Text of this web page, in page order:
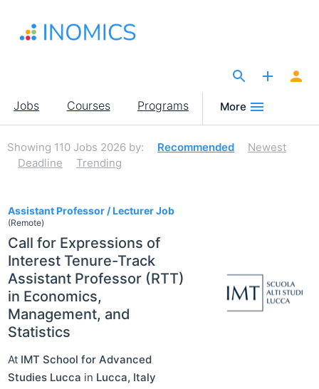
main
Main
navigation
Jobs Courses Programs More
Showing 110 Jobs 2026 by: Recommended
Newest
Deadline
Trending
Assistant Professor / Lecturer Job
(Remote)
Call for Expressions of
Interest Tenure-Track
Assistant Professor (RTT)
in Economics,
Management, and
Statistics
At IMT School for Advanced
Studies Lucca in Lucca, Italy